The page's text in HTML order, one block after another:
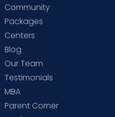
Community
Packages
Centers
Blog
Our Team
Testimonials
MBA
Parent Corner